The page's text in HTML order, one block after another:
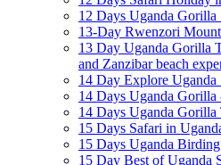
12 Days Uganda
13-Day Rwenzori
13 Day Uganda Gorilla
and Zanzibar beach
14 Day Explore Uganda
14 Days Uganda Gorilla
14 Days Uganda
15 Days Safari in
15 Days Uganda
15 Day Best of Uganda